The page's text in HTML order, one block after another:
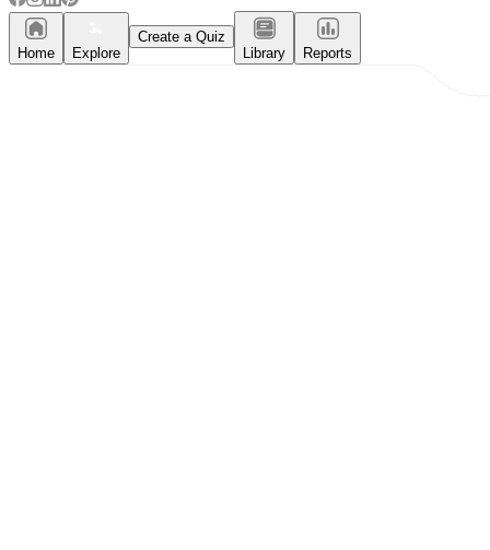
Home Explore
Create a Quiz
Library
Reports